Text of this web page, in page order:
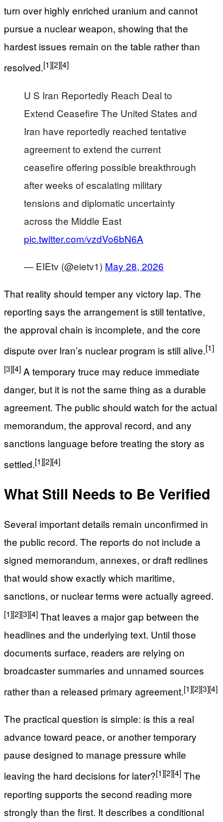
turn over highly enriched uranium and cannot
pursue a nuclear weapon, showing that the
hardest issues remain on the table rather than
resolved.[1][2][4]
U S Iran Reportedly Reach Deal to
Extend Ceasefire The United States and
Iran have reportedly reached tentative
agreement to extend the current
ceasefire offering possible breakthrough
after weeks of escalating military
tensions and diplomatic uncertainty
across the Middle East
pic.twitter.com/vzdVo6bN6A
— EIEtv (@eietv1) May 28, 2026
That reality should temper any victory lap. The
reporting says the arrangement is still tentative,
the approval chain is incomplete, and the core
dispute over Iran’s nuclear program is still alive.[1]
[3][4] A temporary truce may reduce immediate
danger, but it is not the same thing as a durable
agreement. The public should watch for the actual
memorandum, the approval record, and any
sanctions language before treating the story as
settled.[1][2][4]
What Still Needs to Be Verified
Several important details remain unconfirmed in
the public record. The reports do not include a
signed memorandum, annexes, or draft redlines
that would show exactly which maritime,
sanctions, or nuclear terms were actually agreed.
[1][2][3][4] That leaves a major gap between the
headlines and the underlying text. Until those
documents surface, readers are relying on
broadcaster summaries and unnamed sources
rather than a released primary agreement.[1][2][3][4]
The practical question is simple: is this a real
advance toward peace, or another temporary
pause designed to manage pressure while
leaving the hard decisions for later?[1][2][4] The
reporting supports the second reading more
strongly than the first. It describes a conditional